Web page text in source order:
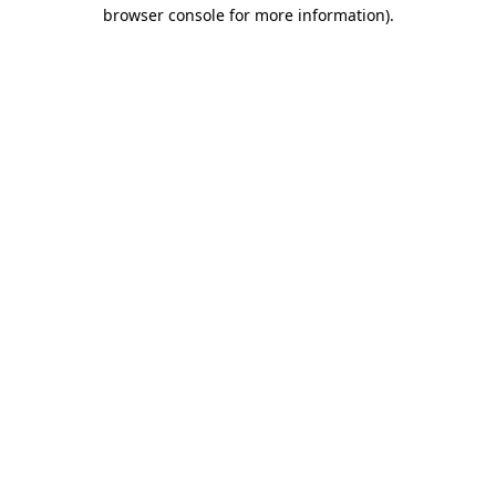
browser console for more information).